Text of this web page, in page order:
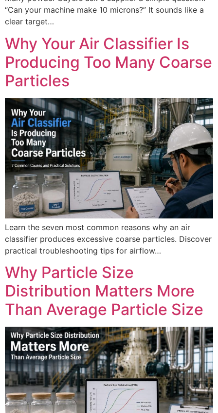
“Can your machine make 10 microns?” It sounds like a
clear target…
Why Your Air Classifier Is
Producing Too Many Coarse
Particles
Learn the seven most common reasons why an air
classifier produces excessive coarse particles. Discover
practical troubleshooting tips for airflow…
Why Particle Size
Distribution Matters More
Than Average Particle Size